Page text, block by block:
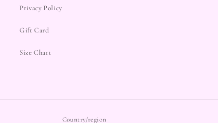
Privacy Policy
Gift Card
Size Chart
Country/region